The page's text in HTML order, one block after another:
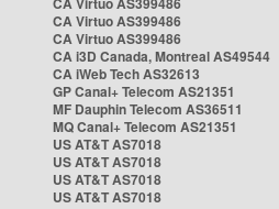
CA Virtuo AS399486
CA Virtuo AS399486
CA i3D Canada, Montreal AS49544
CA iWeb Tech AS32613
GP Canal+ Telecom AS21351
MF Dauphin Telecom AS36511
MQ Canal+ Telecom AS21351
US AT&T AS7018
US AT&T AS7018
US AT&T AS7018
US AT&T AS7018